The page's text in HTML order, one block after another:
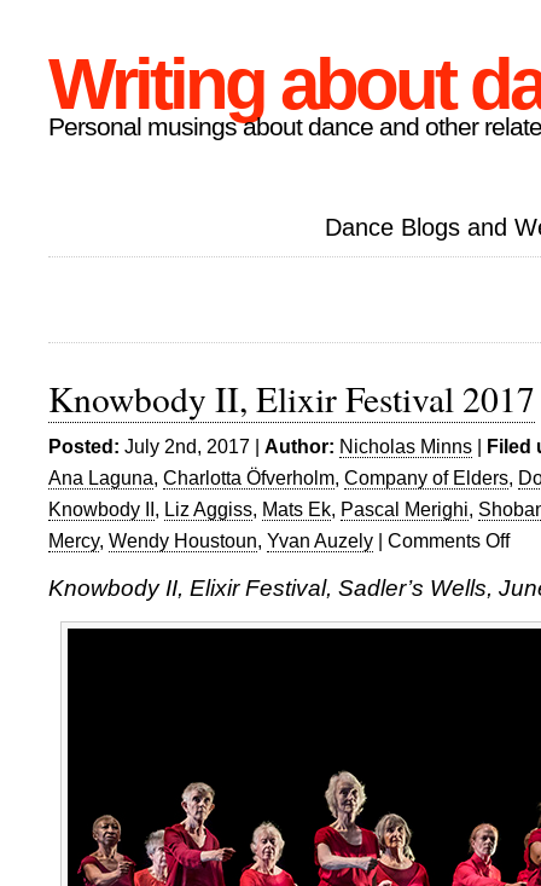
Writing about
Personal musings about dance and other
Dance Blogs and
Knowbody II, Elixir Festival 2017
Posted: July 2nd, 2017 | Author: Nicholas Minns | Filed
Ana Laguna, Charlotta Öfverholm, Company of Elders,
Knowbody II, Liz Aggiss, Mats Ek, Pascal Merighi,
Mercy, Wendy Houstoun, Yvan Auzely | Comments Offon
II,
Knowbody II, Elixir Festival, Sadler’s Wells,